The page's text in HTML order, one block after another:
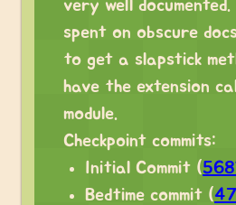
very well
spent on obscure
to get a slapstick
have the extension
module.
Checkpoint commits:
Initial Commit (
Bedtime commit (